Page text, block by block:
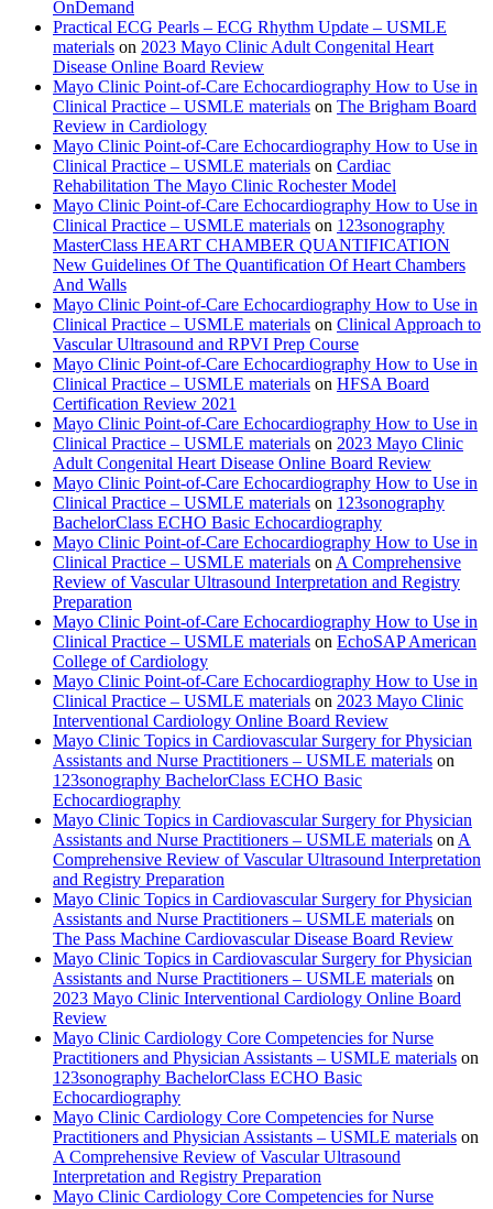
OnDemand
Practical ECG Pearls – ECG Rhythm Update – USMLE
materials on 2023 Mayo Clinic Adult Congenital Heart
Disease Online Board Review
Mayo Clinic Point-of-Care Echocardiography How to Use in
Clinical Practice – USMLE materials on The Brigham Board
Review in Cardiology
Mayo Clinic Point-of-Care Echocardiography How to Use in
Clinical Practice – USMLE materials on Cardiac
Rehabilitation The Mayo Clinic Rochester Model
Mayo Clinic Point-of-Care Echocardiography How to Use in
Clinical Practice – USMLE materials on 123sonography
MasterClass HEART CHAMBER QUANTIFICATION
New Guidelines Of The Quantification Of Heart Chambers
And Walls
Mayo Clinic Point-of-Care Echocardiography How to Use in
Clinical Practice – USMLE materials on Clinical Approach to
Vascular Ultrasound and RPVI Prep Course
Mayo Clinic Point-of-Care Echocardiography How to Use in
Clinical Practice – USMLE materials on HFSA Board
Certification Review 2021
Mayo Clinic Point-of-Care Echocardiography How to Use in
Clinical Practice – USMLE materials on 2023 Mayo Clinic
Adult Congenital Heart Disease Online Board Review
Mayo Clinic Point-of-Care Echocardiography How to Use in
Clinical Practice – USMLE materials on 123sonography
BachelorClass ECHO Basic Echocardiography
Mayo Clinic Point-of-Care Echocardiography How to Use in
Clinical Practice – USMLE materials on A Comprehensive
Review of Vascular Ultrasound Interpretation and Registry
Preparation
Mayo Clinic Point-of-Care Echocardiography How to Use in
Clinical Practice – USMLE materials on EchoSAP American
College of Cardiology
Mayo Clinic Point-of-Care Echocardiography How to Use in
Clinical Practice – USMLE materials on 2023 Mayo Clinic
Interventional Cardiology Online Board Review
Mayo Clinic Topics in Cardiovascular Surgery for Physician
Assistants and Nurse Practitioners – USMLE materials on
123sonography BachelorClass ECHO Basic
Echocardiography
Mayo Clinic Topics in Cardiovascular Surgery for Physician
Assistants and Nurse Practitioners – USMLE materials on A
Comprehensive Review of Vascular Ultrasound Interpretation
and Registry Preparation
Mayo Clinic Topics in Cardiovascular Surgery for Physician
Assistants and Nurse Practitioners – USMLE materials on
The Pass Machine Cardiovascular Disease Board Review
Mayo Clinic Topics in Cardiovascular Surgery for Physician
Assistants and Nurse Practitioners – USMLE materials on
2023 Mayo Clinic Interventional Cardiology Online Board
Review
Mayo Clinic Cardiology Core Competencies for Nurse
Practitioners and Physician Assistants – USMLE materials on
123sonography BachelorClass ECHO Basic
Echocardiography
Mayo Clinic Cardiology Core Competencies for Nurse
Practitioners and Physician Assistants – USMLE materials on
A Comprehensive Review of Vascular Ultrasound
Interpretation and Registry Preparation
Mayo Clinic Cardiology Core Competencies for Nurse